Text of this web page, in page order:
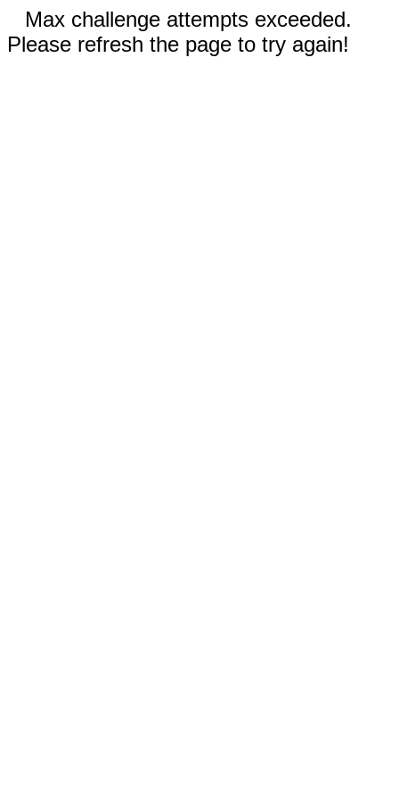
Max challenge attempts exceeded.
Please refresh the page to try again!